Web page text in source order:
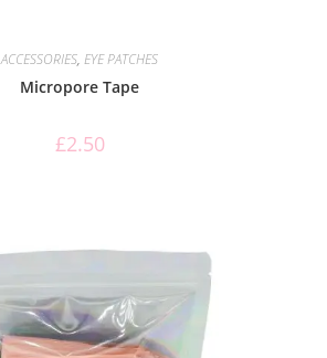
ACCESSORIES, EYE PATCHES
Micropore Tape
£2.50